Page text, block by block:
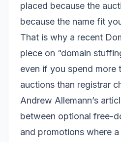
placed because the
because the name fit
That is why a recent
piece on “domain
even if you spend more
auctions than registrar
Andrew Allemann’s
between optional free-
and promotions where